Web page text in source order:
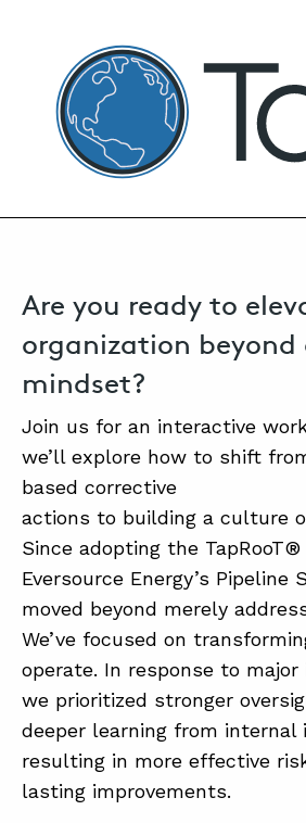
TapRooT® Root Cause Analysis
ABOUT
CONTACT
SUPPORT
STORE
JULY 17, 2025 | ANNE
Safety Excellence: Moving
Compliance & Corrective
Are you ready to
organization beyond
mindset?
Join us for an interactive
we’ll explore how to shift
based corrective
actions to building a culture
Since adopting the
Eversource Energy’s Pipeline
moved beyond merely
We’ve focused on
operate. In response to
we prioritized stronger
deeper learning from internal
resulting in more effective
lasting improvements.